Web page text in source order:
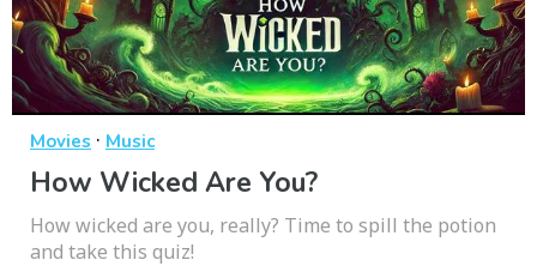
Movies · Music
How Wicked Are You?
How wicked are you, really? Time to spill the potion
and take this quiz!